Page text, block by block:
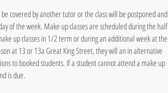
covered by another tutor or the class will be postponed and
of the week. Make up classes are scheduled during the half
up classes in 1/2 term or during an additional week at the
at 13 or 13a Great King Street, they will an in alternative
to booked students. If a student cannot attend a make up
is due.